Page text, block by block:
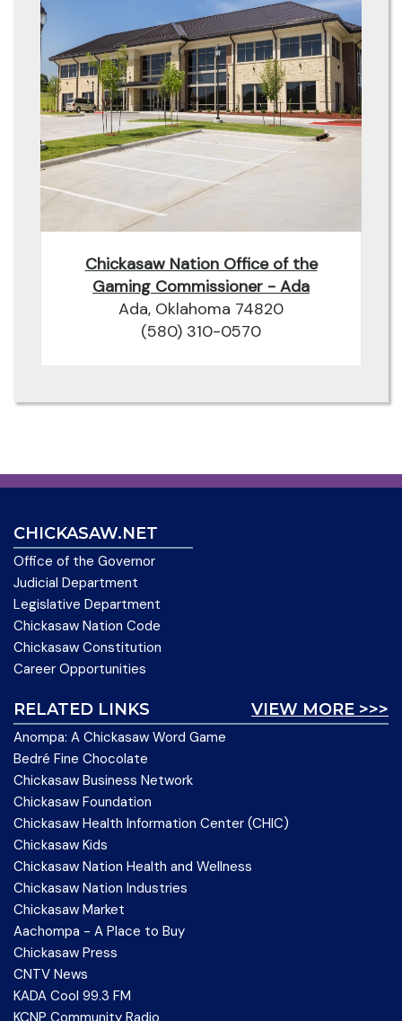
Chickasaw Nation Office of the
Gaming Commissioner - Ada
Ada, Oklahoma 74820
(580) 310-0570
CHICKASAW.NET
Office of the Governor
Judicial Department
Legislative Department
Chickasaw Nation Code
Chickasaw Constitution
Career Opportunities
VIEW MORE >>>
RELATED LINKS
Anompa: A Chickasaw Word Game
Bedré Fine Chocolate
Chickasaw Business Network
Chickasaw Foundation
Chickasaw Health Information Center (CHIC)
Chickasaw Kids
Chickasaw Nation Health and Wellness
Chickasaw Nation Industries
Chickasaw Market
Aachompa - A Place to Buy
Chickasaw Press
CNTV News
KADA Cool 99.3 FM
KCNP Community Radio